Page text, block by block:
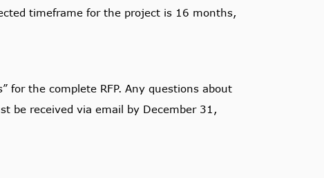
timeframe for the project is 16 months,
for the complete RFP. Any questions about
be received via email by December 31,